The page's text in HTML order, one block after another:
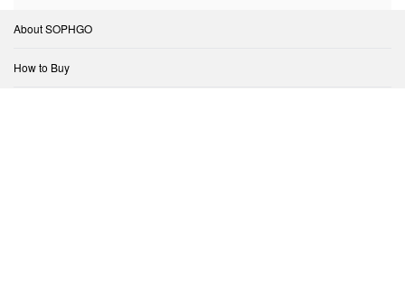
About SOPHGO
How to Buy